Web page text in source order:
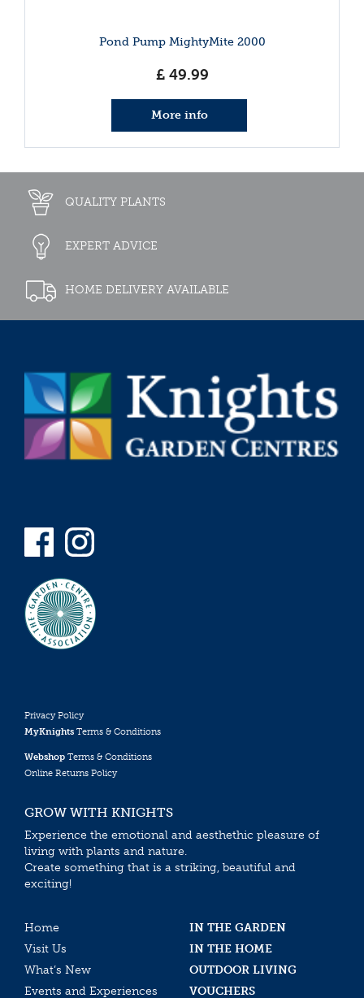
Pond Pump MightyMite 2000
£ 49.99
More info
QUALITY PLANTS
EXPERT ADVICE
HOME DELIVERY AVAILABLE
Privacy Policy
MyKnights Terms & Conditions
Webshop Terms & Conditions
Online Returns Policy
GROW WITH KNIGHTS
Experience the emotional and aesthethic pleasure of
living with plants and nature.
Create something that is a striking, beautiful and
exciting!
Home
IN THE GARDEN
Visit Us
IN THE HOME
What’s New
OUTDOOR LIVING
Events and Experiences
VOUCHERS